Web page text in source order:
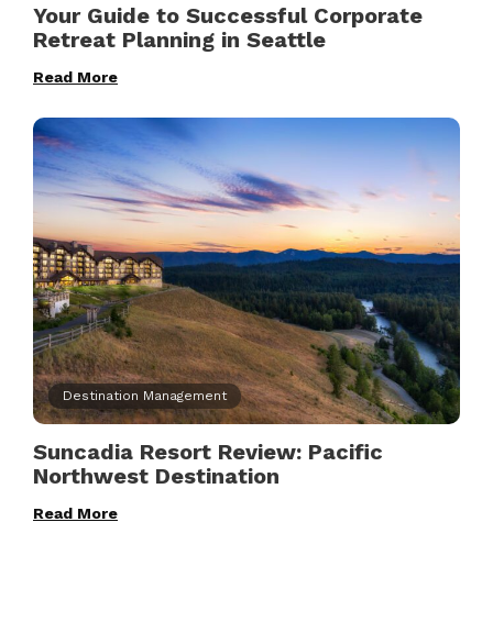
Your Guide to Successful Corporate
Retreat Planning in Seattle
Read More
Destination Management
Suncadia Resort Review: Pacific
Northwest Destination
Read More